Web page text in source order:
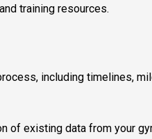
training resources.
including timelines,
of existing data from your